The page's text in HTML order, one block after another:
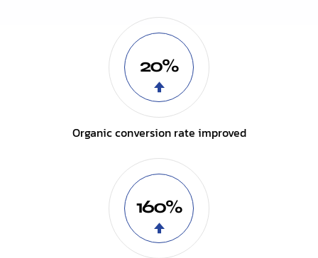
20%
Organic conversion rate improved
160%